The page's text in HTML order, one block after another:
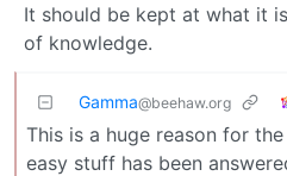
It should be kept at what it
of knowledge.
Gamma@beehaw.org
This is a huge reason for
easy stuff has been